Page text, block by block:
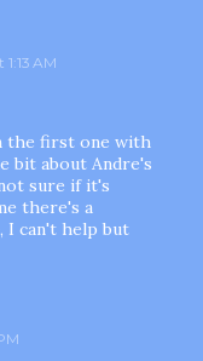
AM
the first one with
bit about Andre's
sure if it's
there's a
I can't help but